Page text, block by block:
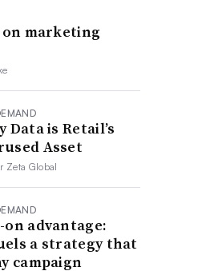
on marketing
Data is Retail’s
Asset
Zeta Global
on advantage:
a strategy that
campaign